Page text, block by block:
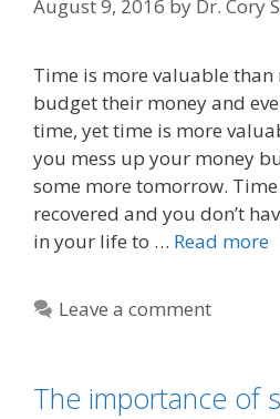
August 9, 2016 by Dr. Cory
Time is more valuable than
budget their money and
time, yet time is more
you mess up your money
some more tomorrow.
recovered and you don’t
in your life to … Read more
Leave a comment
The importance of